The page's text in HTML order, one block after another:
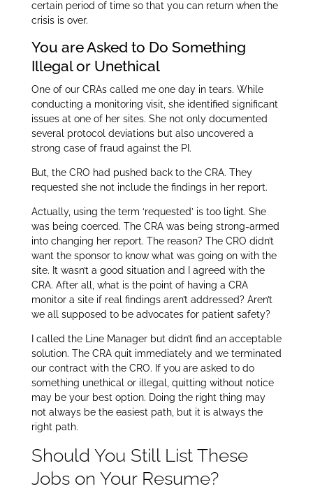
certain period of time so that you can return when the
crisis is over.
You are Asked to Do Something
Illegal or Unethical
One of our CRAs called me one day in tears. While
conducting a monitoring visit, she identified significant
issues at one of her sites. She not only documented
several protocol deviations but also uncovered a
strong case of fraud against the PI.
But, the CRO had pushed back to the CRA. They
requested she not include the findings in her report.
Actually, using the term ‘requested’ is too light. She
was being coerced. The CRA was being strong-armed
into changing her report. The reason? The CRO didn’t
want the sponsor to know what was going on with the
site. It wasn’t a good situation and I agreed with the
CRA. After all, what is the point of having a CRA
monitor a site if real findings aren’t addressed? Aren’t
we all supposed to be advocates for patient safety?
I called the Line Manager but didn’t find an acceptable
solution. The CRA quit immediately and we terminated
our contract with the CRO. If you are asked to do
something unethical or illegal, quitting without notice
may be your best option. Doing the right thing may
not always be the easiest path, but it is always the
right path.
Should You Still List These
Jobs on Your Resume?